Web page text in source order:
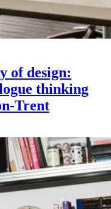
of design:
thinking
Trent